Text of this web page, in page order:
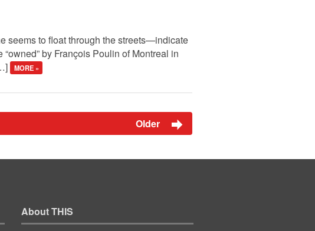
seems to float through the streets—indicate
by François Poulin of Montreal in
MORE »
Older
About THIS